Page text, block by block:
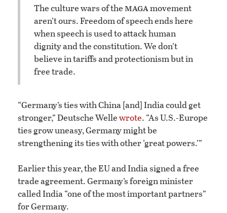
The culture wars of the magamovement
aren’t ours. Freedom of speech ends here
when speech is used to attack human
dignity and the constitution. We don’t
believe in tariffs and protectionism but in
free trade.
“Germany’s ties with China [and] India could get
stronger,” Deutsche Wellewrote. “As U.S.-Europe
ties grow uneasy, Germany might be
strengthening its ties with other ‘great powers.’”
Earlier this year, the EU and India signed a free
trade agreement. Germany’s foreign minister
called India “one of the most important partners”
for Germany.